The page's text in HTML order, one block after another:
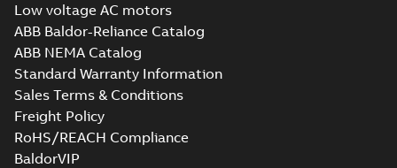
Low voltage AC motors
ABB Baldor-Reliance Catalog
ABB NEMA Catalog
Standard Warranty Information
Sales Terms & Conditions
Freight Policy
RoHS/REACH Compliance
BaldorVIP